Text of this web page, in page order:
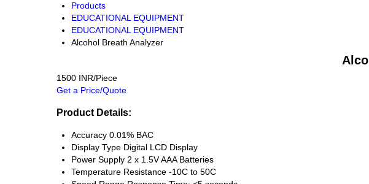
Products
EDUCATIONAL EQUIPMENT
EDUCATIONAL EQUIPMENT
Alcohol Breath Analyzer
1500 INR/Piece
Get a Price/Quote
Product Details:
Accuracy 0.01% BAC
Display Type Digital LCD Display
Power Supply 2 x 1.5V AAA Batteries
Temperature Resistance -10C to 50C